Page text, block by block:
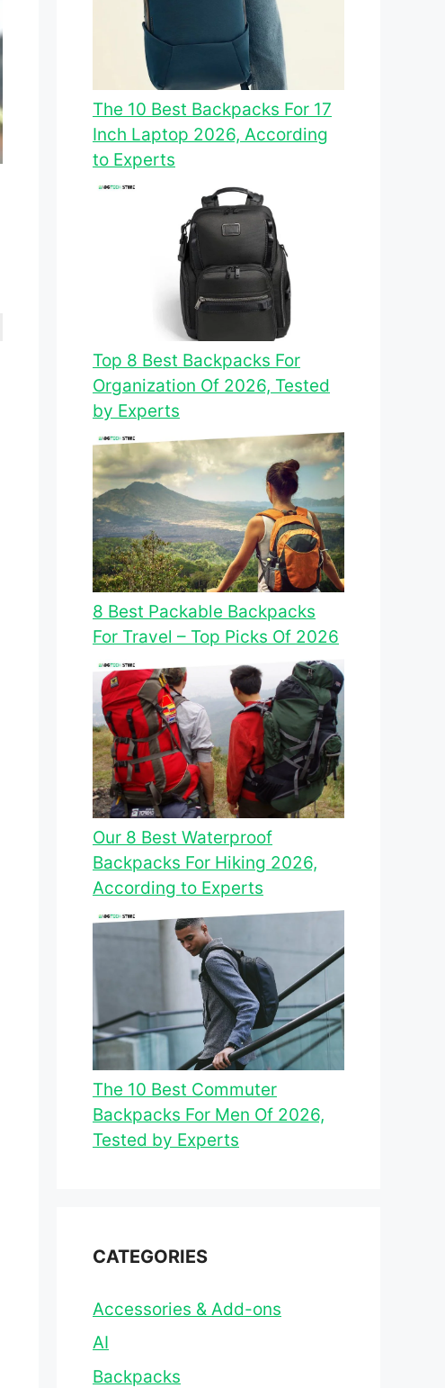
The 10 Best Backpacks For 17
Inch Laptop 2026, According
to Experts
Top 8 Best Backpacks For
Organization Of 2026, Tested
by Experts
8 Best Packable Backpacks
For Travel – Top Picks Of 2026
Our 8 Best Waterproof
Backpacks For Hiking 2026,
According to Experts
The 10 Best Commuter
Backpacks For Men Of 2026,
Tested by Experts
CATEGORIES
Accessories & Add-ons
AI
Backpacks